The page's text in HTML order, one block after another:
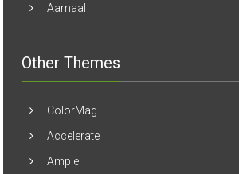
Aamaal
Other Themes
ColorMag
Accelerate
Ample